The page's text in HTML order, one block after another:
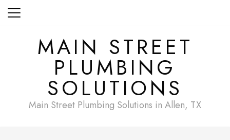
Skip
MAIN STREET
PLUMBING
SOLUTIONS
Main Street Plumbing Solutions in Allen, TX